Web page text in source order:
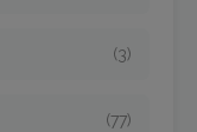
(3)
(77)